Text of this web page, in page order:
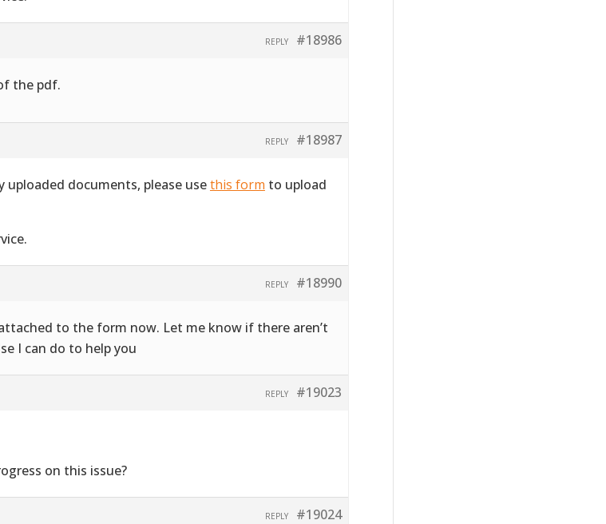
#18986
REPLY
the pdf.
#18987
REPLY
uploaded documents, please usethis form to upload
#18990
REPLY
to the form now. Let me know if there aren’t
I can do to help you
#19023
REPLY
on this issue?
#19024
REPLY